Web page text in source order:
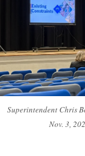
Superintendent Chris
Nov. 3,